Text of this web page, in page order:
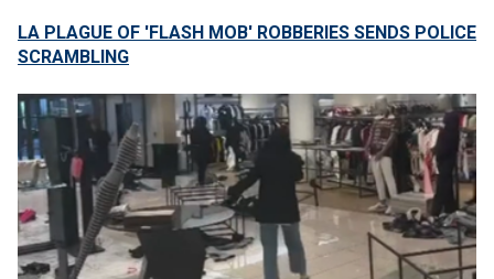
LA PLAGUE OF 'FLASH MOB' ROBBERIES SENDS POLICE
SCRAMBLING